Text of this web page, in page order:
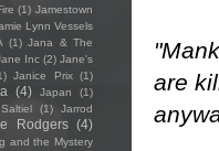
are
(1) Jamestown
Lynn Vessels
(1) Jana & The
Inc (2) Jane's
Janice Prix (1)
(4) Japan
(1)
(1)
Jarrod
Rodgers (4)
and the Mystery